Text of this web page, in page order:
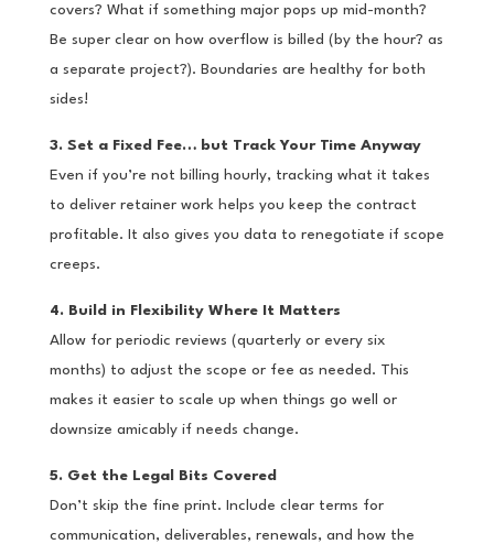
covers? What if something major pops up mid-month?
Be super clear on how overflow is billed (by the hour? as
a separate project?). Boundaries are healthy for both
sides!
3. Set a Fixed Fee… but Track Your Time Anyway
Even if you’re not billing hourly, tracking what it takes
to deliver retainer work helps you keep the contract
profitable. It also gives you data to renegotiate if scope
creeps.
4. Build in Flexibility Where It Matters
Allow for periodic reviews (quarterly or every six
months) to adjust the scope or fee as needed. This
makes it easier to scale up when things go well or
downsize amicably if needs change.
5. Get the Legal Bits Covered
Don’t skip the fine print. Include clear terms for
communication, deliverables, renewals, and how the